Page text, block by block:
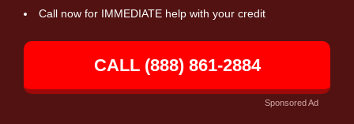
Call now for IMMEDIATE help with your credit
CALL (888) 861-2884
Sponsored Ad